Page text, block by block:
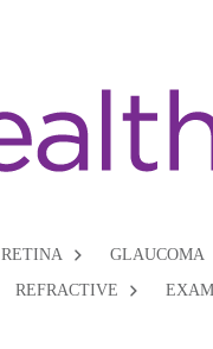
RETINA GLAUCOMA
REFRACTIVE